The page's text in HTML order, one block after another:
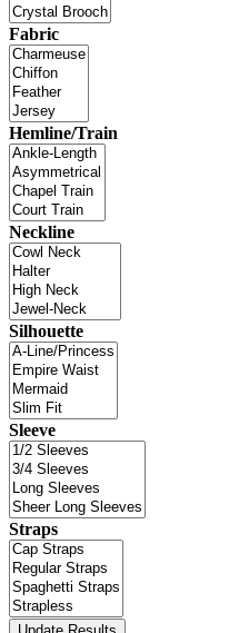
Fabric
Hemline/Train
Neckline
Silhouette
Sleeve
Straps